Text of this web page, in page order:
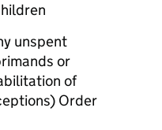
unspent
or
of
Order